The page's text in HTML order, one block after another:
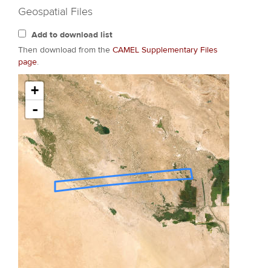
Geospatial Files
Add to download list
Then download from the CAMEL Supplementary Files
page.
+
-